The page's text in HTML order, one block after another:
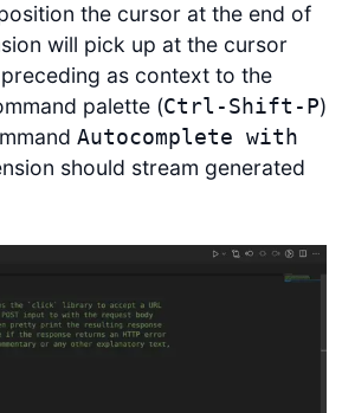
the cursor at the end of
will pick up at the cursor
as context to the
palette (Ctrl-Shift-P)
Autocomplete with
should stream generated